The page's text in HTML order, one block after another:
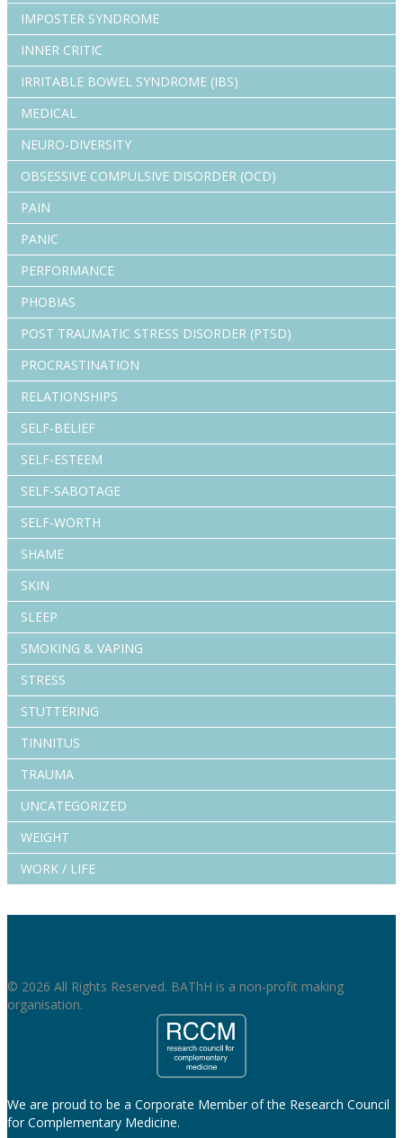
IMPOSTER SYNDROME
INNER CRITIC
IRRITABLE BOWEL SYNDROME (IBS)
MEDICAL
NEURO-DIVERSITY
OBSESSIVE COMPULSIVE DISORDER (OCD)
PAIN
PANIC
PERFORMANCE
PHOBIAS
POST TRAUMATIC STRESS DISORDER (PTSD)
PROCRASTINATION
RELATIONSHIPS
SELF-BELIEF
SELF-ESTEEM
SELF-SABOTAGE
SELF-WORTH
SHAME
SKIN
SLEEP
SMOKING & VAPING
STRESS
STUTTERING
TINNITUS
TRAUMA
UNCATEGORIZED
WEIGHT
WORK / LIFE
© 2026 All Rights Reserved. BAThH is a non-profit making
organisation.
We are proud to be a Corporate Member of the Research Council
for Complementary Medicine.